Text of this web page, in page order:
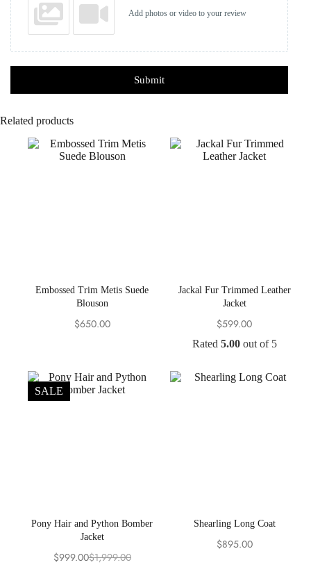
Add photos or video to your review
Submit
Related products
Embossed Trim Metis Suede
Blouson
$650.00
Jackal Fur Trimmed Leather
Jacket
$599.00
Rated 5.00out of 5
SALE
Pony Hair and Python Bomber
Jacket
$1,999.00
Original
$999.00Current
Shearling Long Coat
$895.00